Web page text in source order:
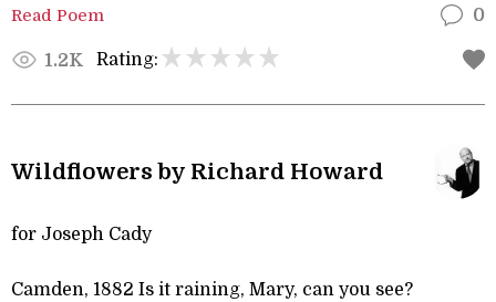
Read Poem 0
1.2K Rating:
Wildflowers by Richard Howard
for Joseph Cady
Camden, 1882 Is it raining, Mary, can you see?